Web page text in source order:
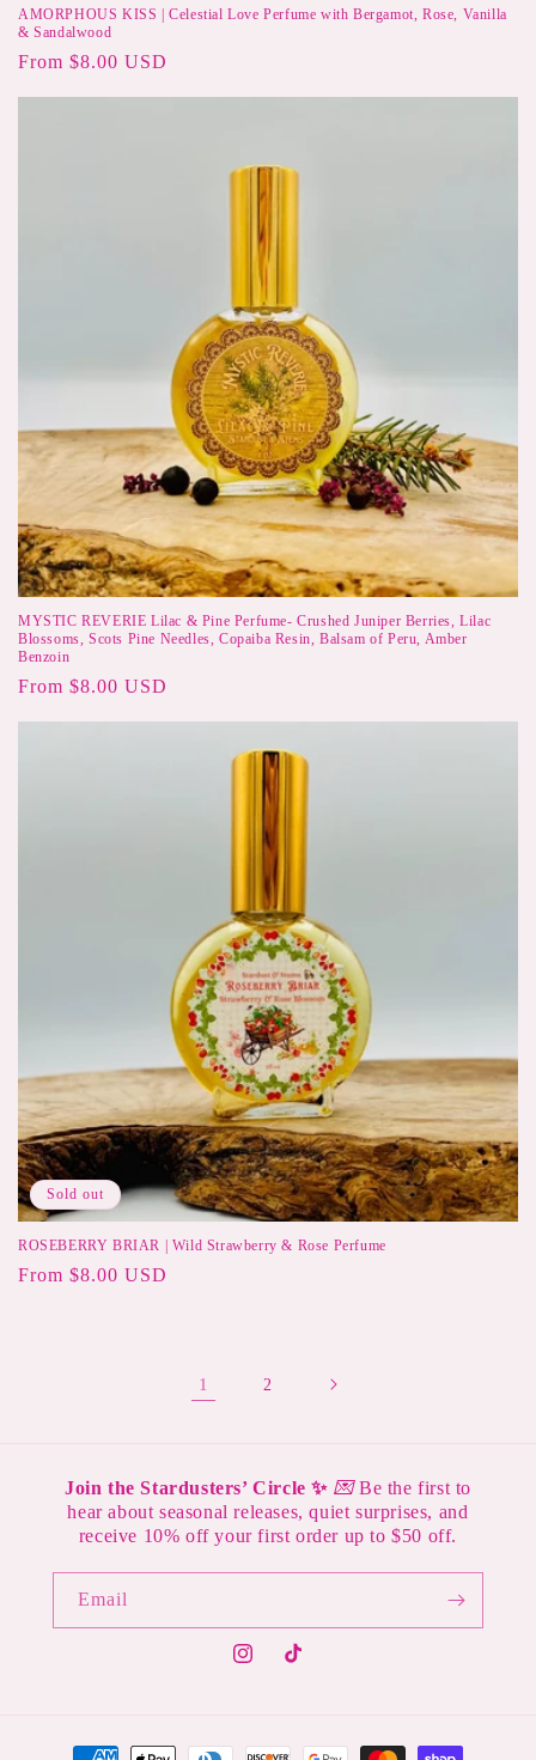
AMORPHOUS KISS | Celestial Love Perfume with Bergamot, Rose, Vanilla
& Sandalwood
Regular
From $8.00 USD
MYSTIC REVERIE Lilac & Pine Perfume- Crushed Juniper Berries, Lilac
Blossoms, Scots Pine Needles, Copaiba Resin, Balsam of Peru, Amber
Benzoin
Regular
From $8.00 USD
Sold out
ROSEBERRY BRIAR | Wild Strawberry & Rose Perfume
Regular
From $8.00 USD
1 2
Join the Stardusters’ Circle ✨ 💌Be the first to
hear about seasonal releases, quiet surprises, and
receive 10% off your first order up to $50 off.
Email
InstagramTikTok
Payment